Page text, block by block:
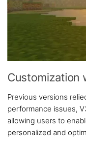
Customization
Previous versions
performance issues,
allowing users to
personalized and